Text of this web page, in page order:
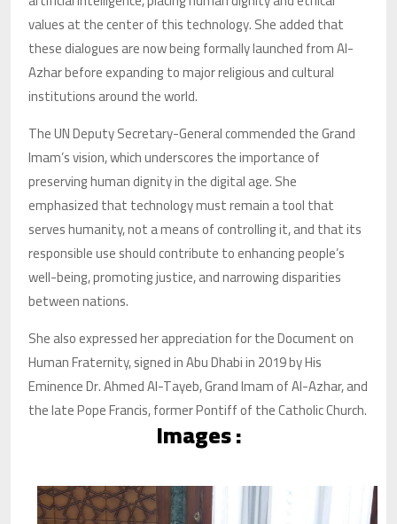
values at the center of this technology. She added that
these dialogues are now being formally launched from Al-
Azhar before expanding to major religious and cultural
institutions around the world.
The UN Deputy Secretary-General commended the Grand
Imam’s vision, which underscores the importance of
preserving human dignity in the digital age. She
emphasized that technology must remain a tool that
serves humanity, not a means of controlling it, and that its
responsible use should contribute to enhancing people’s
well-being, promoting justice, and narrowing disparities
between nations.
She also expressed her appreciation for the Document on
Human Fraternity, signed in Abu Dhabi in 2019 by His
Eminence Dr. Ahmed Al-Tayeb, Grand Imam of Al-Azhar, and
the late Pope Francis, former Pontiff of the Catholic Church.
Images :